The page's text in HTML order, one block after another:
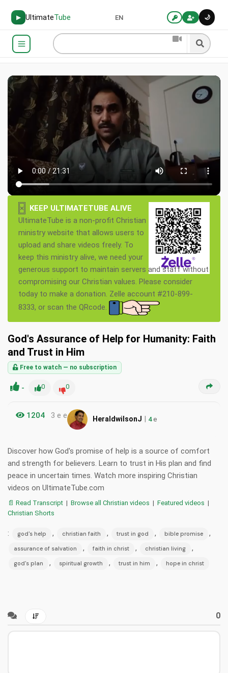
▶ UltimateTube 🌙
EN
×
KEEP ULTIMATETUBE ALIVE
UltimateTube is a non-profit Christian
ministry website that allows users to
upload and share videos freely. To
keep this ministry alive, we need your
generous support to maintain servers and staff without
compromising our Christian values. Please consider
today to make a donation. Zelle account #210-899-
8333, or scan the QRcode.
God's Assurance of Help for Humanity: Faith
and Trust in Him
Free to watch — no subscription
- 0 0
1204 3 e e HeraldwilsonJ | 4e
Discover how God's promise of help is a source of comfort
and strength for believers. Learn to trust in His plan and find
peace in uncertain times. Watch more inspiring Christian
videos on UltimateTube.com
📄 Read Transcript | Browse all Christian videos | Featured videos |
Christian Shorts
: god's help , christian faith , trust in god , bible promise ,
assurance of salvation , faith in christ , christian living ,
god's plan , spiritual growth , trust in him , hope in christ
0